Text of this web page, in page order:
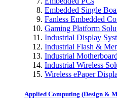
Embedded Single
Fanless Embedded
Gaming Platform
Industrial Display
Industrial Flash &
Industrial
Industrial Wireless
Wireless ePaper
Applied Computing (Design &